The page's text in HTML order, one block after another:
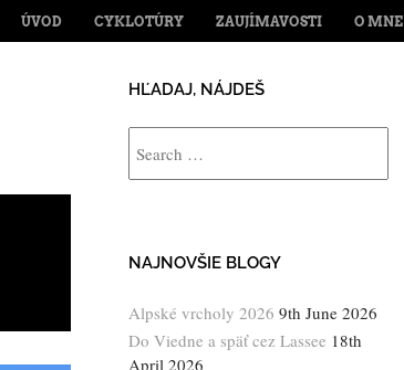
MENU
SKIP TO CONTENT
ÚVOD CYKLOTÚRY ZAUJÍMAVOSTI O MNE
HĽADAJ, NÁJDEŠ
NAJNOVŠIE BLOGY
Alpské vrcholy 2026 9th June 2026
Do Viedne a späť cez Lassee 18th
April 2026